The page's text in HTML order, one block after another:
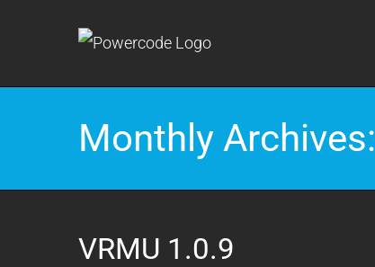
Monthly Archives:
VRMU 1.0.9